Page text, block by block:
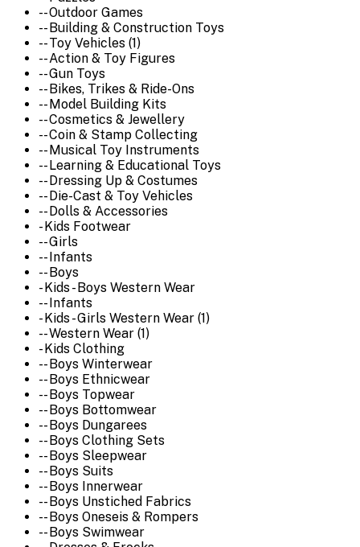
-- Outdoor Games
-- Building & Construction Toys
-- Toy Vehicles (1)
-- Action & Toy Figures
-- Gun Toys
-- Bikes, Trikes & Ride-Ons
-- Model Building Kits
-- Cosmetics & Jewellery
-- Coin & Stamp Collecting
-- Musical Toy Instruments
-- Learning & Educational Toys
-- Dressing Up & Costumes
-- Die-Cast & Toy Vehicles
-- Dolls & Accessories
- Kids Footwear
-- Girls
-- Infants
-- Boys
- Kids - Boys Western Wear
-- Infants
- Kids - Girls Western Wear (1)
-- Western Wear (1)
- Kids Clothing
-- Boys Winterwear
-- Boys Ethnicwear
-- Boys Topwear
-- Boys Bottomwear
-- Boys Dungarees
-- Boys Clothing Sets
-- Boys Sleepwear
-- Boys Suits
-- Boys Innerwear
-- Boys Unstiched Fabrics
-- Boys Oneseis & Rompers
-- Boys Swimwear